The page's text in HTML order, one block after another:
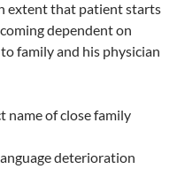
extent that patient starts
dependent on
family and his physician
name of close family
deterioration